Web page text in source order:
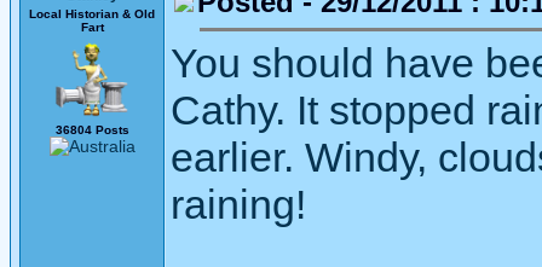
Local Historian & Old
Fart
36804 Posts
You should have
Cathy. It stopped
earlier. Windy,
raining!